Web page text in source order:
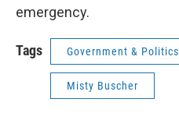
emergency.
Tags Government & Politics
Misty Buscher